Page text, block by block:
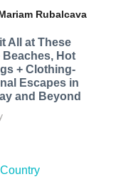
Rubalcava
All at These
Beaches, Hot
+ Clothing-
Escapes in
and Beyond